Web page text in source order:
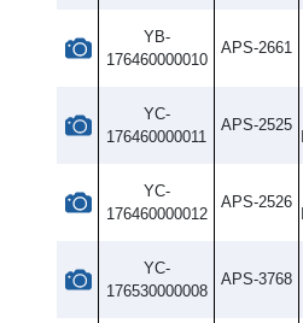
YB-
176460000010
APS-2661
YC-
176460000011
APS-2525
YC-
176460000012
APS-2526
YC-
176530000008
APS-3768